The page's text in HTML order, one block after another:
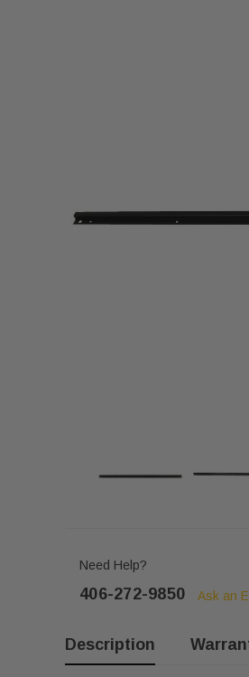
Need Help?
406-272-9850 Ask an
Description